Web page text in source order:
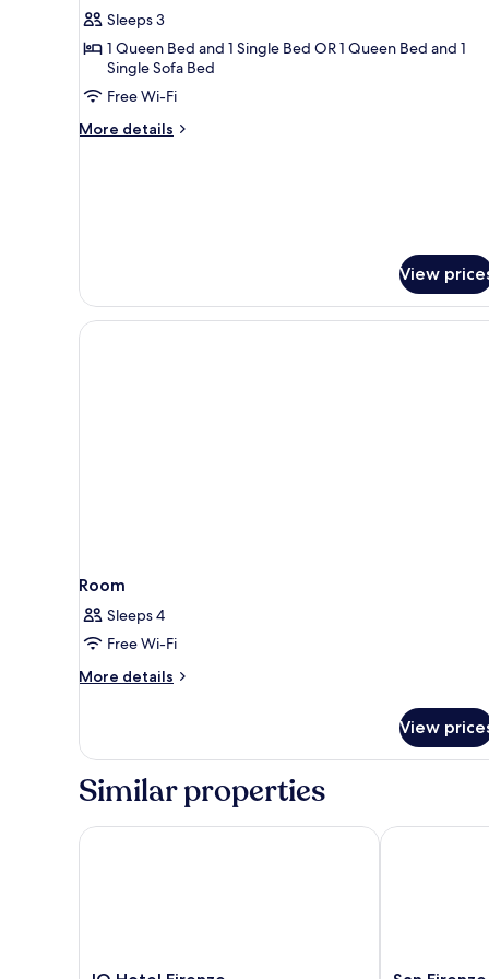
RoomSleeps 3
1 Queen Bed and 1 Single Bed OR 1 Queen Bed and 1
Single Sofa Bed
Free Wi-Fi
More details
More
View
Room
Sleeps 4
Free Wi-Fi
More details
More
View
Similar properties
IQ Hotel Firenze San Firenze